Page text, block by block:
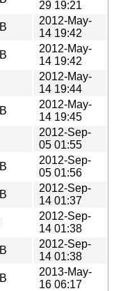
29 19:21
2012-May-
14 19:42
2012-May-
14 19:42
2012-May-
14 19:44
2012-May-
14 19:45
2012-Sep-
05 01:55
2012-Sep-
05 01:56
2012-Sep-
14 01:37
2012-Sep-
14 01:38
2012-Sep-
14 01:38
2013-May-
16 06:17